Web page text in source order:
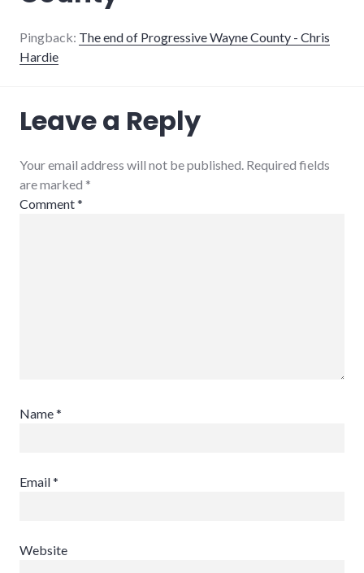
Pingback: The end of Progressive Wayne County - Chris
Hardie
Leave a Reply
Your email address will not be published. Required fields
are marked *
Comment*
Name*
Email*
Website